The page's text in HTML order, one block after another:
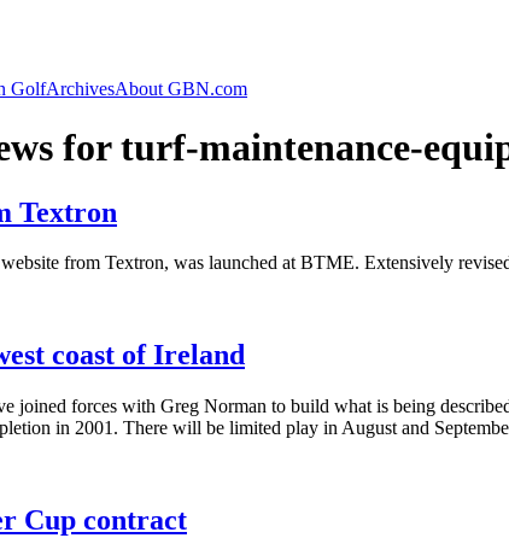
GolfArchivesAbout GBN.com
for turf-maintenance-
Textron
from Textron, was launched at BTME. Extensively
coast of Ireland
joined forces with Greg Norman to build what is being
in 2001. There will be limited play in August and
Cup contract